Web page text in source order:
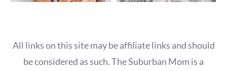
All links on this site may be affiliate links and should
be considered as such. The Suburban Mom is a